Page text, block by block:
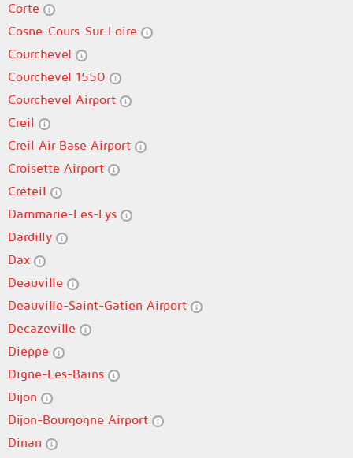
Corte
Cosne-Cours-Sur-Loire
Courchevel
Courchevel 1550
Courchevel Airport
Creil
Creil Air Base Airport
Croisette Airport
Créteil
Dammarie-Les-Lys
Dardilly
Dax
Deauville
Deauville-Saint-Gatien Airport
Decazeville
Dieppe
Digne-Les-Bains
Dijon
Dijon-Bourgogne Airport
Dinan